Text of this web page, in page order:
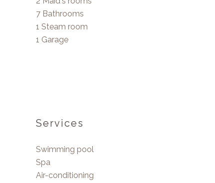
7 Bathrooms
1 Steam room
1 Garage
Services
Swimming pool
Spa
Air-conditioning